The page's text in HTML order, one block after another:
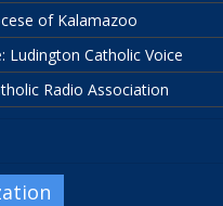
of Kalamazoo
Ludington Catholic Voice
Radio Association